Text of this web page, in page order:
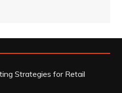
Strategies for Retail